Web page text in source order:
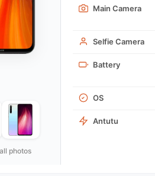
photos
Main Camera
Selfie Camera
Battery
OS
Antutu